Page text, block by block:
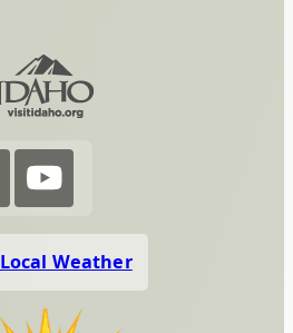
Local Weather